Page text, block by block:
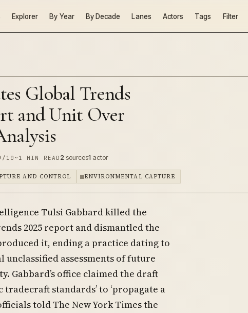
Explorer By Year By Decade Lanes Actors Tags Filter
Global Trends
and Unit Over
10 ~1 MIN READ 2 sources1 actor
AND CONTROL ENVIRONMENTAL CAPTURE
Tulsi Gabbard killed the
2025 report and dismantled the
it, ending a practice dating to
unclassified assessments of future
Gabbard’s office claimed the draft
standards’ to ‘propagate a
told The New York Times the